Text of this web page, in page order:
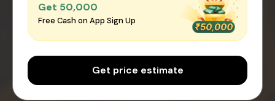
Get ₹50,000
Free Cash on App Sign Up
Get price estimate